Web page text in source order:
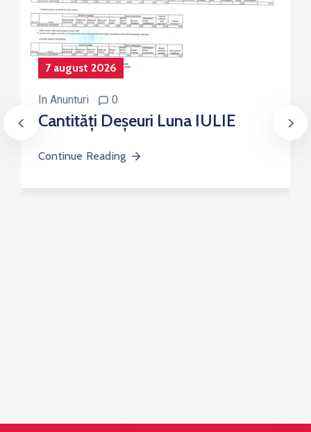
7 august 2026
In Anunturi 0
Cantități Deșeuri Luna IULIE
Continue Reading